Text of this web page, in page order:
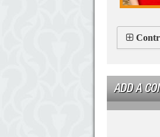
ADD A